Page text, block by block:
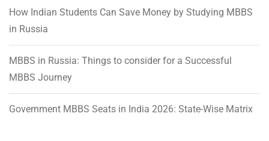
How Indian Students Can Save Money by Studying MBBS
in Russia
MBBS in Russia: Things to consider for a Successful
MBBS Journey
Government MBBS Seats in India 2026: State-Wise Matrix